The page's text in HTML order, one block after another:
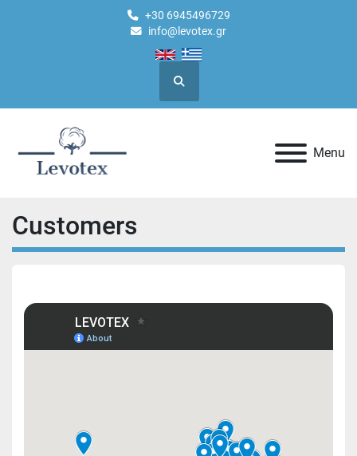
+30 6945496729
info@levotex.gr
Search
Menu
Customers